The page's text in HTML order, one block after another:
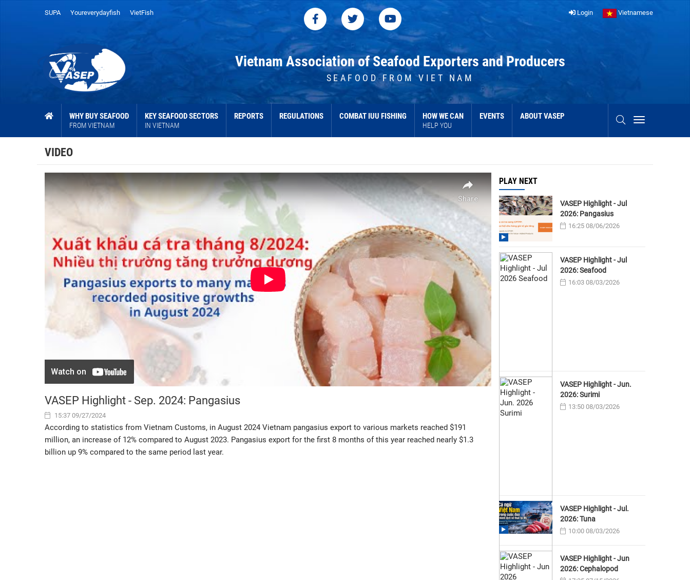
SUPA Youreverydayfish VietFish Login Vietnamese
Vietnam Association of Seafood Exporters and Producers
SEAFOOD FROM VIET NAM
WHY BUY SEAFOOD
FROM VIETNAM
KEY SEAFOOD SECTORS
IN VIETNAM
REPORTS REGULATIONS COMBAT IUU FISHING HOW WE CAN
HELP YOU
EVENTS ABOUT VASEP
VIDEO
VASEP Highlight - Sep. 2024: Pangasius
15:37 09/27/2024
According to statistics from Vietnam Customs, in August 2024 Vietnam pangasius export to various markets reached $191
million, an increase of 12% compared to August 2023. Pangasius export for the first 8 months of this year reached nearly $1.3
billion up 9% compared to the same period last year.
PLAY NEXT
VASEP Highlight - Jul
2026: Pangasius
16:25 08/06/2026
VASEP Highlight - Jul
2026: Seafood
16:03 08/03/2026
VASEP Highlight - Jun.
2026: Surimi
13:50 08/03/2026
VASEP Highlight - Jul.
2026: Tuna
10:00 08/03/2026
VASEP Highlight - Jun
2026: Cephalopod